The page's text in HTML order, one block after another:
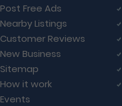
Post Free Ads
Nearby Listings
Customer Reviews
New Business
Sitemap
How it work
Events